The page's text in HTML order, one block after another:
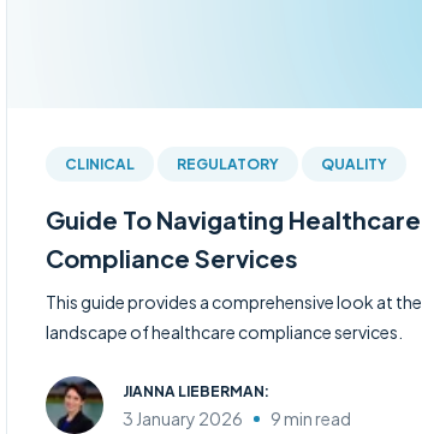
CLINICAL REGULATORY QUALITY
Guide To Navigating Healthcare
Compliance Services
This guide provides a comprehensive look at the
landscape of healthcare compliance services.
JIANNA LIEBERMAN:
3 January 2026 9 min read